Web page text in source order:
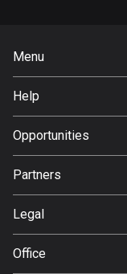
19 routes
Gabon
8 routes
Menu
Home
Premium
About Us
Help
FAQ
Opportunities
Jobs
Partners
Svedea
Legal
Terms of Use
Office